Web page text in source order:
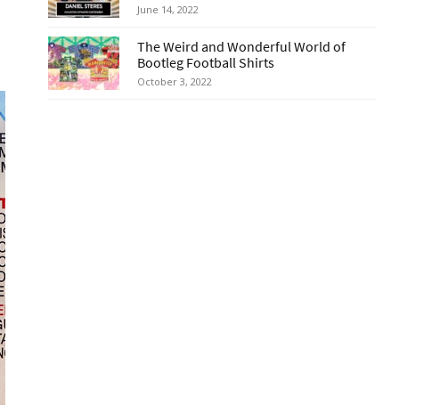
June 14, 2022
The Weird and Wonderful World of
Bootleg Football Shirts
October 3, 2022